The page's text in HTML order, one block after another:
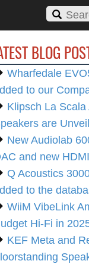
BLOG
Wharfedale
to our
Klipsch La
are
New Audiolab
and new
Q Acoustics
to the
WiiM VibeLink
Hi-Fi in
KEF Meta and